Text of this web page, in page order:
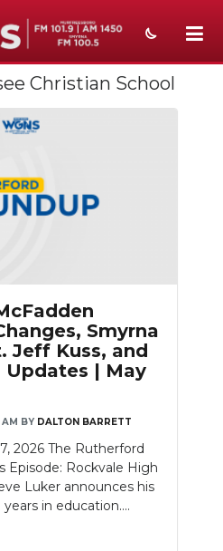
Christian School
Smyrna
Jeff Kuss, and
Updates | May
BY DALTON BARRETT
2026 The Rutherford
Episode: Rockvale High
Luker announces his
in education....